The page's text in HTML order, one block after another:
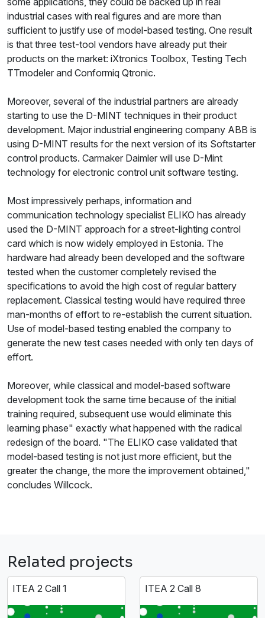
industrial cases with real figures and are more than
sufficient to justify use of model-based testing. One result
is that three test-tool vendors have already put their
products on the market: iXtronics Toolbox, Testing Tech
TTmodeler and Conformiq Qtronic.
Moreover, several of the industrial partners are already
starting to use the D-MINT techniques in their product
development. Major industrial engineering company ABB is
using D-MINT results for the next version of its Softstarter
control products. Carmaker Daimler will use D-Mint
technology for electronic control unit software testing.
Most impressively perhaps, information and
communication technology specialist ELIKO has already
used the D-MINT approach for a street-lighting control
card which is now widely employed in Estonia. The
hardware had already been developed and the software
tested when the customer completely revised the
specifications to avoid the high cost of regular battery
replacement. Classical testing would have required three
man-months of effort to re-establish the current situation.
Use of model-based testing enabled the company to
generate the new test cases needed with only ten days of
effort.
Moreover, while classical and model-based software
development took the same time because of the initial
training required, subsequent use would eliminate this
learning phase" exactly what happened with the radical
redesign of the board. "The ELIKO case validated that
model-based testing is not just more efficient, but the
greater the change, the more the improvement obtained,"
concludes Willcock.
Related projects
ITEA 2 Call 1 ITEA 2 Call 8